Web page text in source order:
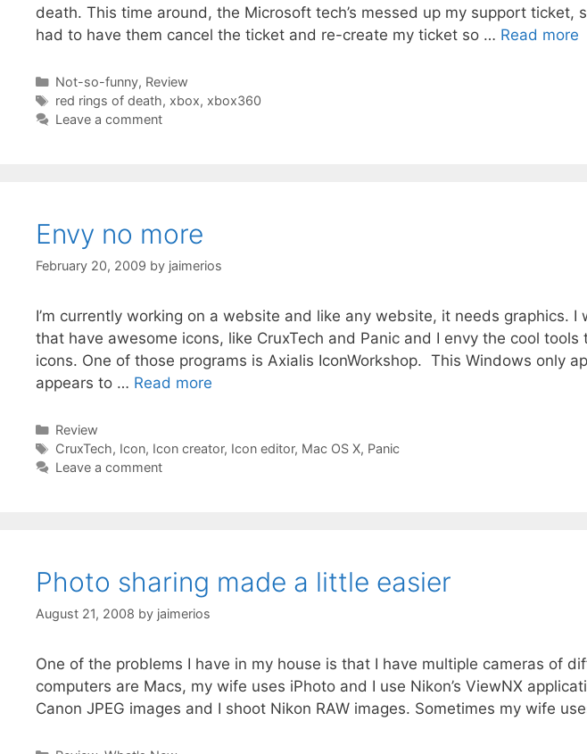
death. This time around, the Microsoft tech’s messed up my support ticket,
had to have them cancel the ticket and re-create my ticket so … Read more
Categories
Not-so-funny, Review
Tags
red rings of death, xbox, xbox360
Leave a comment
Envy no more
February 20, 2009 by jaimerios
I’m currently working on a website and like any website, it needs graphics.
that have awesome icons, like CruxTech and Panic and I envy the cool
icons. One of those programs is Axialis IconWorkshop. This Windows only
appears to … Read more
Categories
Review
Tags
CruxTech, Icon, Icon creator, Icon editor, Mac OS X, Panic
Leave a comment
Photo sharing made a little easier
August 21, 2008 by jaimerios
One of the problems I have in my house is that I have multiple cameras of
computers are Macs, my wife uses iPhoto and I use Nikon’s ViewNX
Canon JPEG images and I shoot Nikon RAW images. Sometimes my wife